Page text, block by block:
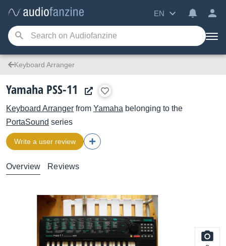
EN
Keyboard Arranger
Yamaha PSS-11
Keyboard Arranger from Yamaha belonging to the
PortaSound series
Write a user review
Overview Reviews